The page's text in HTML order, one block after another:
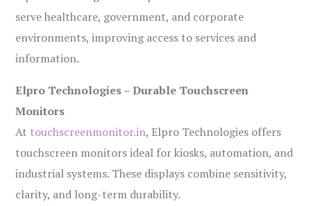
serve healthcare, government, and corporate
environments, improving access to services and
information.
Elpro Technologies – Durable Touchscreen
Monitors
At touchscreenmonitor.in, Elpro Technologies offers
touchscreen monitors ideal for kiosks, automation, and
industrial systems. These displays combine sensitivity,
clarity, and long-term durability.